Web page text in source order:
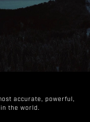
accurate, powerful,
the world.